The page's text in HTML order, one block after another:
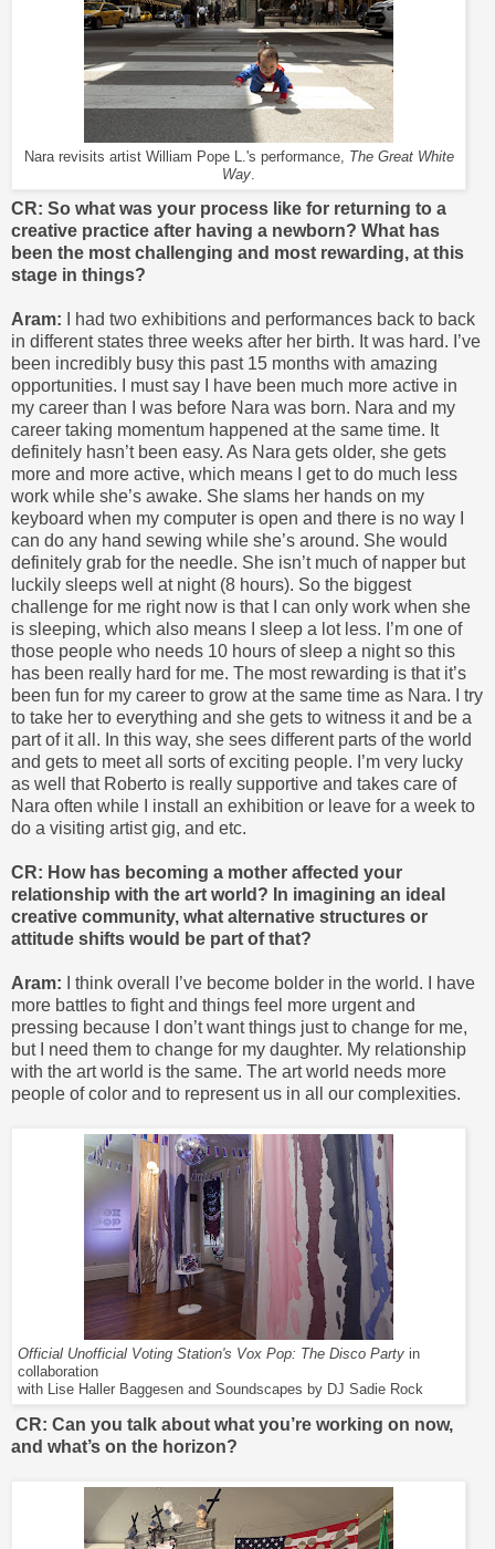
Nara revisits artist William Pope L.'s performance,
The Great White
Way
CR: So what was your process like for returning to a
creative practice after having a newborn? What has
been the most challenging and most rewarding, at this
stage in things?
Aram:
I had two exhibitions and performances back to back
in different states three weeks after her birth. It was hard. I’ve
been incredibly busy this past 15 months with amazing
opportunities. I must say I have been much more active in
my career than I was before Nara was born. Nara and my
career taking momentum happened at the same time. It
definitely hasn’t been easy. As Nara gets older, she gets
more and more active, which means I get to do much less
work while she’s awake. She slams her hands on my
keyboard when my computer is open and there is no way I
can do any hand sewing while she’s around. She would
definitely grab for the needle. She isn’t much of napper but
luckily sleeps well at night (8 hours). So the biggest
challenge for me right now is that I can only work when she
is sleeping, which also means I sleep a lot less. I’m one of
those people who needs 10 hours of sleep a night so this
has been really hard for me. The most rewarding is that it’s
been fun for my career to grow at the same time as Nara. I try
to take her to everything and she gets to witness it and be a
part of it all. In this way, she sees different parts of the world
and gets to meet all sorts of exciting people. I’m very lucky
as well that Roberto is really supportive and takes care of
Nara often while I install an exhibition or leave for a week to
do a visiting artist gig, and etc.
CR: How has becoming a mother affected your
relationship with the art world? In imagining an ideal
creative community, what alternative structures or
attitude shifts would be part of that?
Aram:
I think overall I’ve become bolder in the world. I have
more battles to fight and things feel more urgent and
pressing because I don’t want things just to change for me,
but I need them to change for my daughter. My relationship
with the art world is the same. The art world needs more
people of color and to represent us in all our complexities.
Official Unofficial Voting Station's Vox Pop: The Disco Party in
collaboration
with Lise Haller Baggesen and Soundscapes by DJ Sadie Rock
CR: Can you talk about what you’re working on now,
and what’s on the horizon?